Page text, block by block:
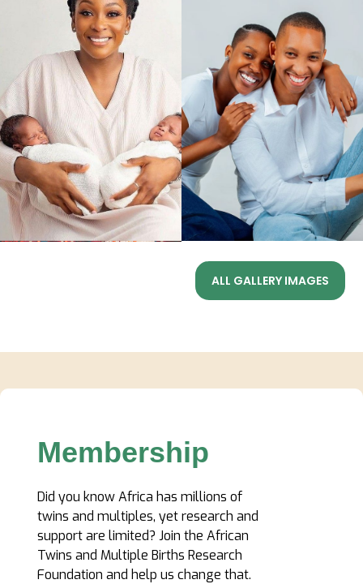
ALL GALLERY IMAGES
Membership
Did you know Africa has millions of
twins and multiples, yet research and
support are limited? Join the African
Twins and Multiple Births Research
Foundation and help us change that.